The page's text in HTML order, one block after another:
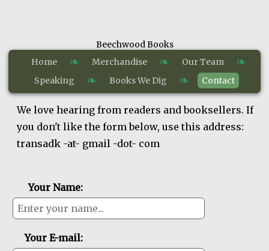
Beechwood Books
Home
❧ Merchandise ❧ Our Team ❧
Speaking ❧ Books We Dig ❧ Contact
We love hearing from readers and booksellers. If
you don't like the form below, use this address:
transadk -at- gmail -dot- com
Your Name:
Your E-mail: